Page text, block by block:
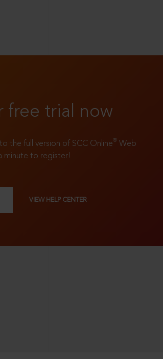
free trial now
the full version of SCC Online® Web
minute to register!
VIEW HELP CENTER